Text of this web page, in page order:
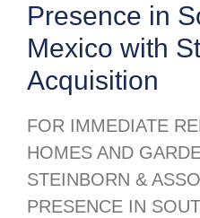
Presence in
Mexico with
Acquisition
FOR IMMEDIATE
HOMES AND
STEINBORN &
PRESENCE IN